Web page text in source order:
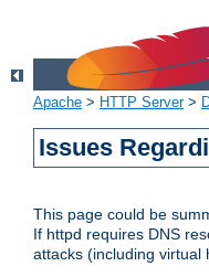
Apache > HTTP Server>
Issues
This page could be
If httpd requires DNS
attacks (including virtual